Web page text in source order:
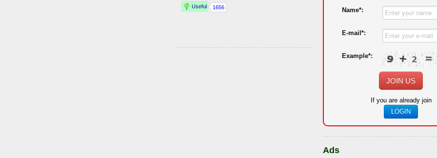
Name*:
E-mail*:
Example*:
JOIN US
If you are already join
LOGIN
Ads